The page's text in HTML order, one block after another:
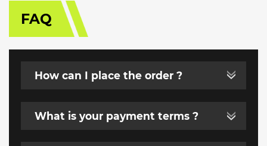
FAQ
How can I place the order ?
What is your payment terms ?